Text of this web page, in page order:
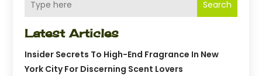
Search
Latest Articles
Insider Secrets To High-End Fragrance In New
York City For Discerning Scent Lovers